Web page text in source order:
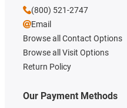
Our Payment Methods
(800) 521-2747
Email
Browse all Contact Options
Browse all Visit Options
Return Policy